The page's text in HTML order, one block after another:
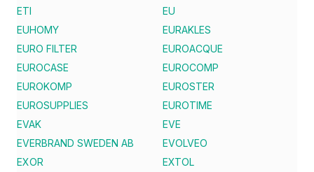
ETI
EU
EUHOMY
EURAKLES
EURO FILTER
EUROACQUE
EUROCASE
EUROCOMP
EUROKOMP
EUROSTER
EUROSUPPLIES
EUROTIME
EVAK
EVE
EVERBRAND SWEDEN AB
EVOLVEO
EXOR
EXTOL